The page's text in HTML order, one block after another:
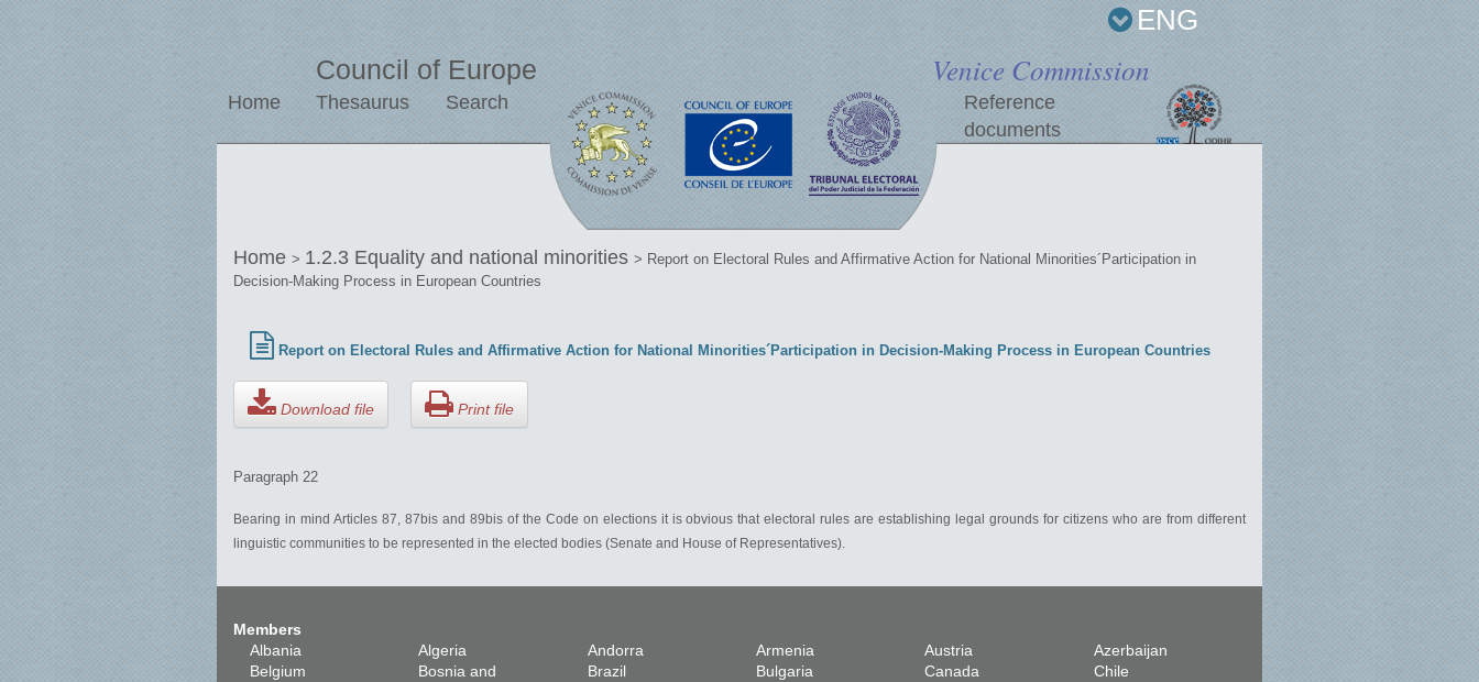
ENG
Council of Europe Venice Commission
Home Thesaurus Search
Reference
documents
Home > 1.2.3 Equality and national minorities > Report on Electoral Rules and Affirmative Action for National Minorities´Participation in
Decision-Making Process in European Countries
Report on Electoral Rules and Affirmative Action for National Minorities´Participation in Decision-Making Process in European Countries
Download file Print file
Paragraph 22
Bearing in mind Articles 87, 87bis and 89bis of the Code on elections it is obvious that electoral rules are establishing legal grounds for citizens who are from different
linguistic communities to be represented in the elected bodies (Senate and House of Representatives).
Members
Albania
Algeria Andorra Armenia Austria
Azerbaijan
Belgium
Bosnia and
Brazil Bulgaria Canada
Chile